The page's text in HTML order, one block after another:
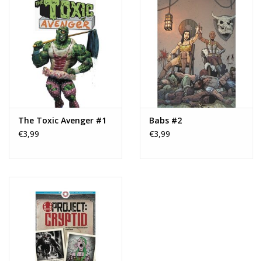
The Toxic Avenger #1
€3,99
Babs #2
€3,99